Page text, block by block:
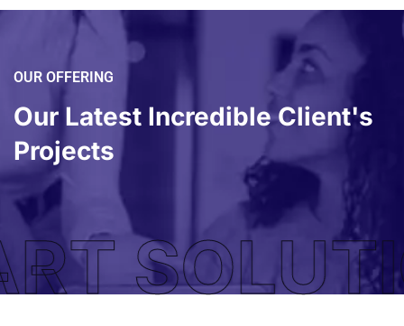
OUR OFFERING
Our Latest IncredibleClient's
Projects